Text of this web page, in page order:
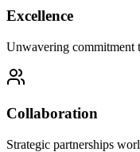
Excellence
Unwavering commitment
Collaboration
Strategic partnerships